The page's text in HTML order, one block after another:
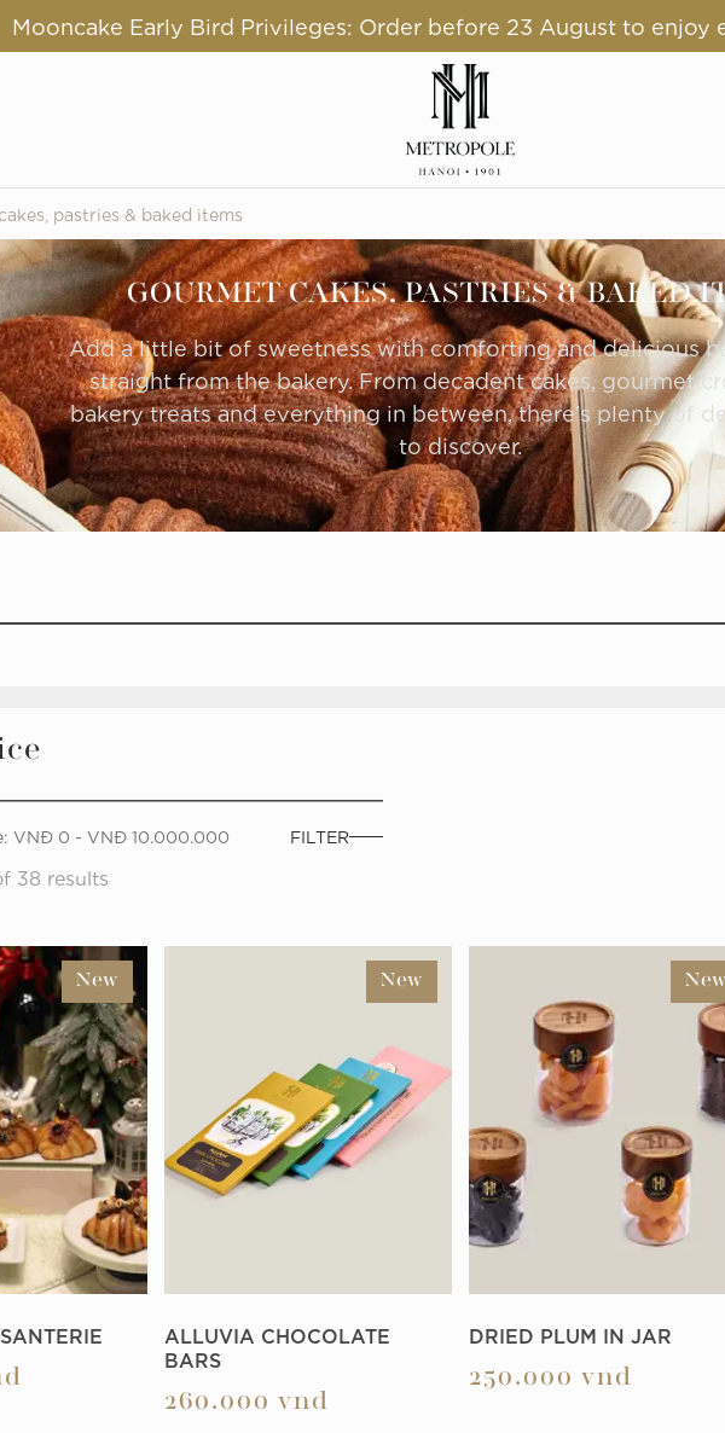
Mooncake Early Bird Privileges: Order before 23 August to enjoy
pastries & baked items
GOURMET CAKES, PASTRIES & BAKED
Add a little bit of sweetness with comforting and delicious
straight from the bakery. From decadent cakes, gourmet
bakery treats and everything in between, there’s plenty of
to discover.
VNĐ 0 - VNĐ 10.000.000 FILTER
38 results
New
ALLUVIA CHOCOLATE
BARS
260.000 vnd
New
DRIED PLUM IN JAR
250.000 vnd
New